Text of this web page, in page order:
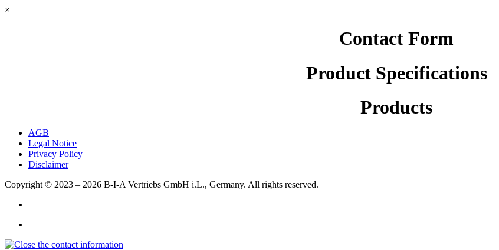
×
Contact Form
Product Specifications
Products
AGB
Legal Notice
Privacy Policy
Disclaimer
Copyright © 2023 – 2026 B-I-A Vertriebs GmbH i.L., Germany. All rights reserved.